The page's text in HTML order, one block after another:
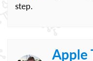
step.
Apple